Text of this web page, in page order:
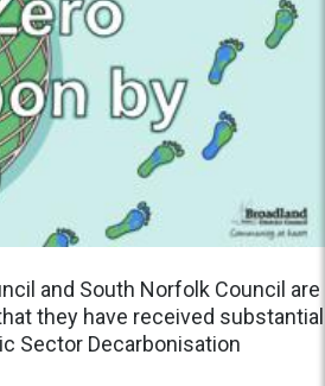
and South Norfolk Council are
they have received substantial
Sector Decarbonisation